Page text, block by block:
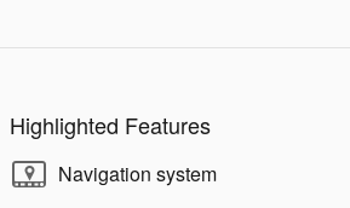
Highlighted Features
Navigation system